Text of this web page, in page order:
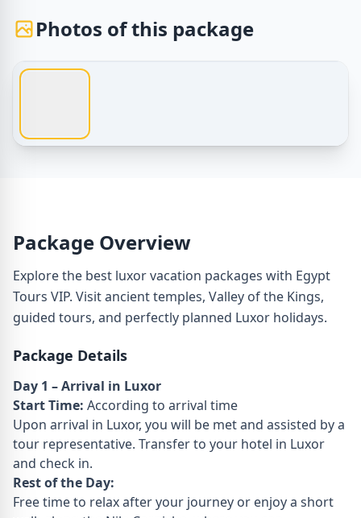
Photos of this package
Egypt Tours – luxor vacation packages – Photos of this
Package Overview
Explore the best luxor vacation packages with Egypt
Tours VIP. Visit ancient temples, Valley of the Kings,
guided tours, and perfectly planned Luxor holidays.
Package Details
Day 1 – Arrival in Luxor
Start Time: According to arrival time
Upon arrival in Luxor, you will be met and assisted by a
tour representative. Transfer to your hotel in Luxor
and check in.
Rest of the Day:
Free time to relax after your journey or enjoy a short